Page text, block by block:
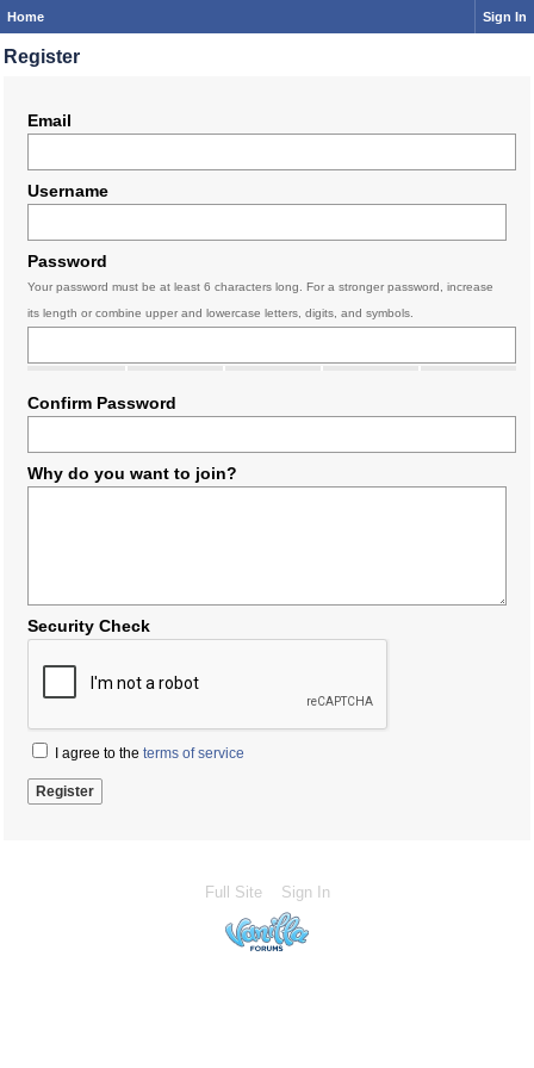
Home Sign In
Register
Email
Username
Password
Your password must be at least 6 characters long. For a stronger password, increase
its length or combine upper and lowercase letters, digits, and symbols.
Confirm Password
Why do you want to join?
Security Check
I agree to the terms of service
Full Site Sign In